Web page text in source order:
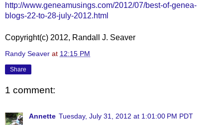
http://www.geneamusings.com/2012/07/best-of-genea-
blogs-22-to-28-july-2012.html
Copyright(c) 2012, Randall J. Seaver
Randy Seaver at 12:15 PM
Share
1 comment:
Annette Tuesday, July 31, 2012 at 1:01:00 PM PDT